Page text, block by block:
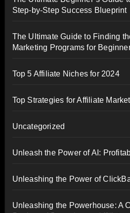
Step-by-Step Success Blueprint
The Ultimate Guide to Finding
Marketing Programs for
Top 5 Affiliate Niches for 2024
Top Strategies for Affiliate
Uncategorized
Unleash the Power of AI:
Unleashing the Power of
Unleashing the Powerhouse: A